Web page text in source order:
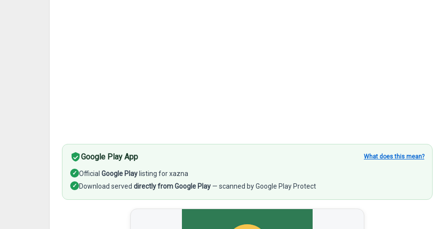
Google Play App What does this mean?
✓ Official Google Play listing for xazna
✓ Download served directly from Google Play — scanned by Google Play Protect